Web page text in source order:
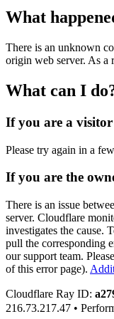
What
There is an unknown
origin web server. As a
What can I
If you are a
Please try again in a
If you are the
There is an issue
server. Cloudflare
investigates the cause.
pull the corresponding
our support team.
of this error page).
Cloudflare Ray ID:
216.73.217.47 •